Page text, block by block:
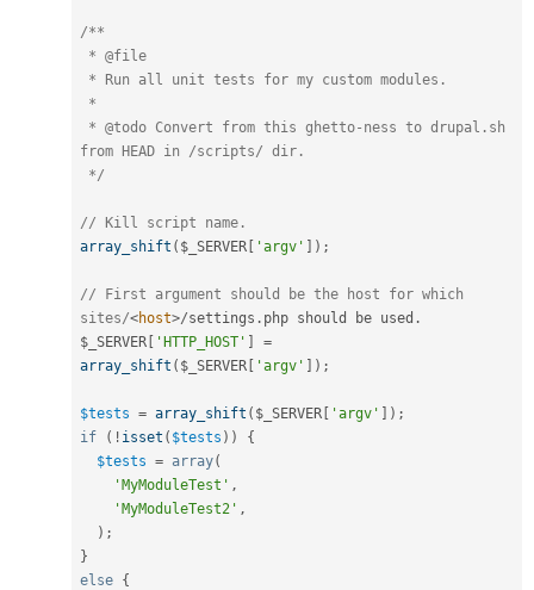
/**
from HEAD in /scripts/ dir.
*/
// Kill script name.
array_shift ( $_SERVER [ 'argv' ] ) ;
// First argument should be the host for which
sites/<host>/settings . php should be used .
$_SERVER [ 'HTTP_HOST' ]
=
array_shift ( $_SERVER [ 'argv' ] ) ;
$tests = array_shift ( $_SERVER [ 'argv' ] ) ;
if
( ! isset ( $tests ) )
{
$tests = array(
'MyModuleTest' ,
'MyModuleTest2' ,
) ;
}
else {